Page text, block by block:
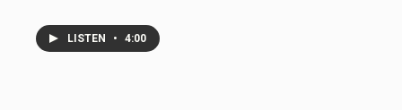
LISTEN • 4:00